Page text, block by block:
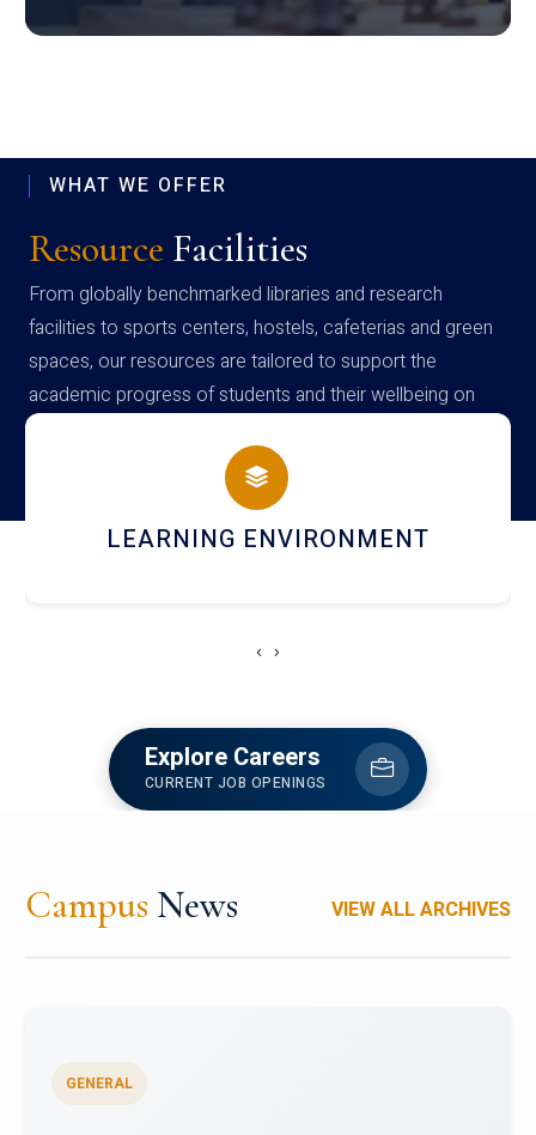
WHAT WE OFFER
Resource Facilities
From globally benchmarked libraries and research
facilities to sports centers, hostels, cafeterias and green
spaces, our resources are tailored to support the
academic progress of students and their wellbeing on
campus
HOSTEL AND DINING
‹ ›
Explore Careers
CURRENT JOB OPENINGS
Campus News VIEW ALL ARCHIVES